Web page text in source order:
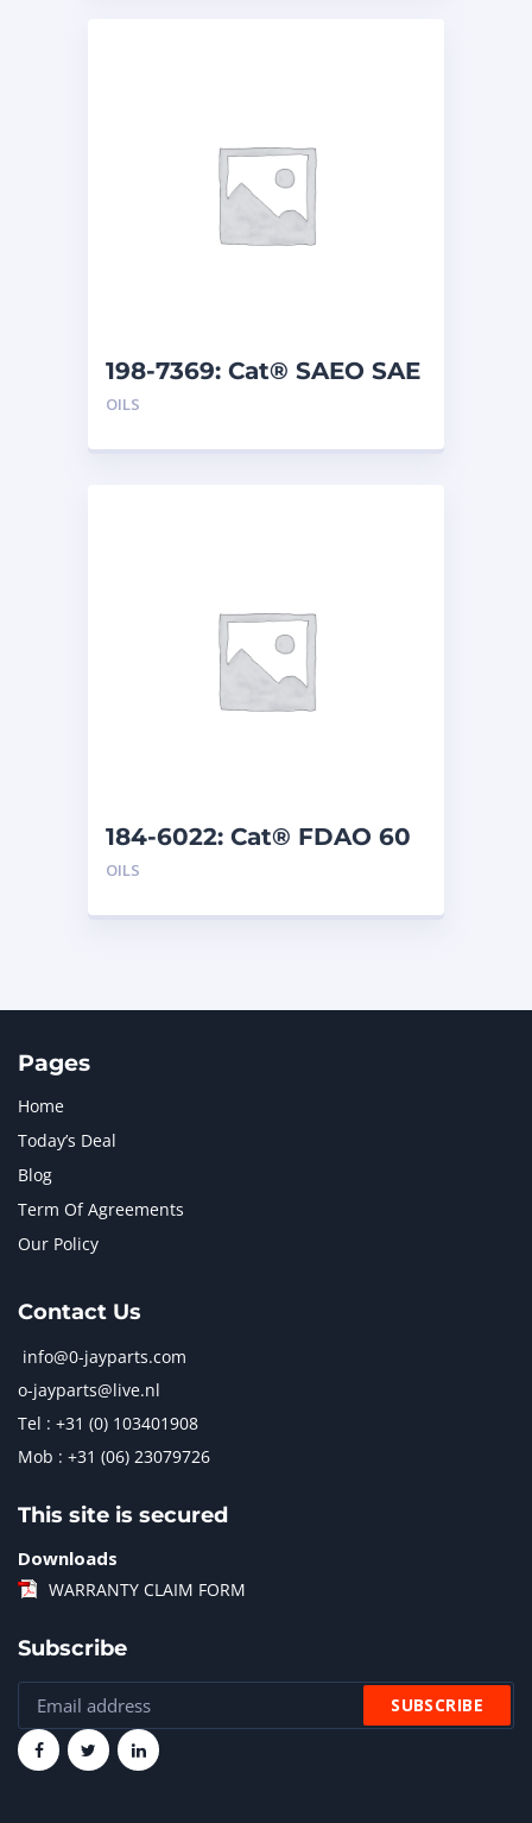
198-7369: Cat® SAEO SAE
40 (5 G)
OILS
184-6022: Cat® FDAO 60
(5 G)
OILS
Pages
Home
Today’s Deal
Blog
Term Of Agreements
Our Policy
Contact Us
info@0-jayparts.com
o-jayparts@live.nl
Tel : +31 (0) 103401908
Mob : +31 (06) 23079726
This site is secured
Downloads
WARRANTY CLAIM FORM
Subscribe